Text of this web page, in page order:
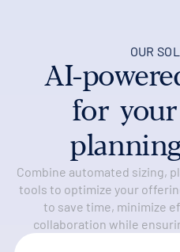
OUR
AI-
for your
Combine automated sizing,
tools to optimize your
to save time, minimize
collaboration while